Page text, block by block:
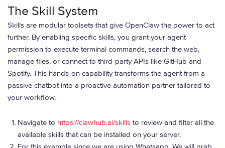
The Skill System
Skills are modular toolsets that give OpenClaw the power to act
further. By enabling specific skills, you grant your agent
permission to execute terminal commands, search the web,
manage files, or connect to third-party APIs like GitHub and
Spotify. This hands-on capability transforms the agent from a
passive chatbot into a proactive automation partner tailored to
your workflow.
Navigate to https://clawhub.ai/skills to review and filter all the
available skills that can be installed on your server.